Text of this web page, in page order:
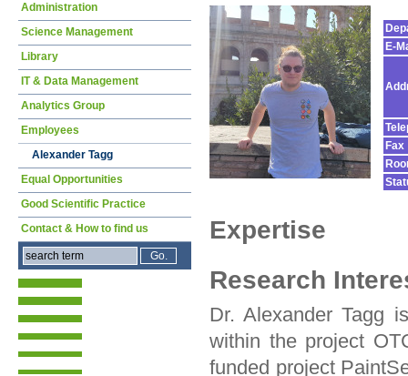
E-
Fax
Expertise
Research
Dr. Alexander Tagg
within the project
funded project
Administration
Science Management
Library
IT & Data Management
Analytics Group
Employees
Alexander Tagg
Equal Opportunities
Good Scientific Practice
Contact & How to find us